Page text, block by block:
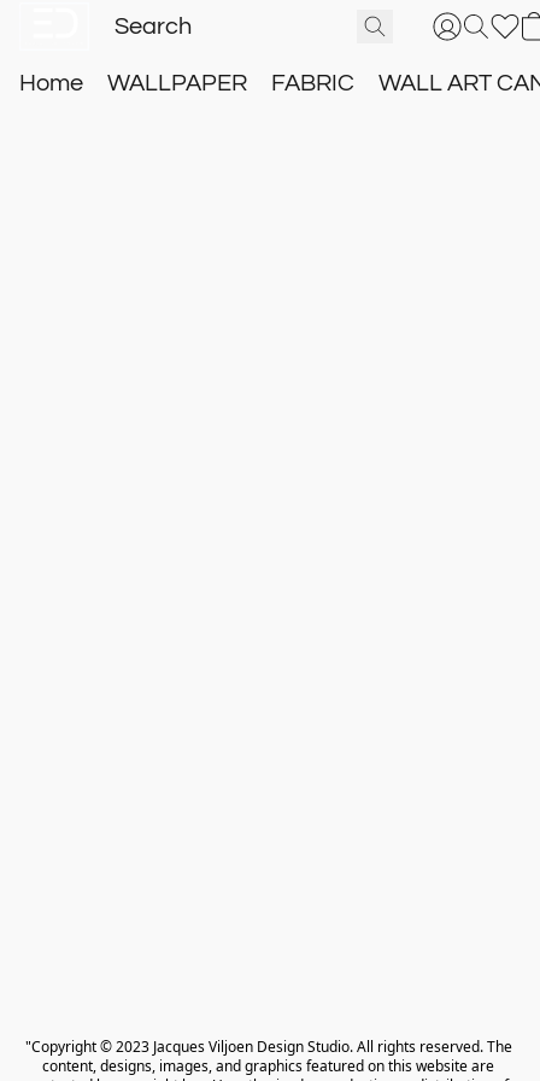
Home WALLPAPER FABRIC WALL ART
"Copyright © 2023 Jacques Viljoen Design Studio. All rights reserved. The
content, designs, images, and graphics featured on this website are